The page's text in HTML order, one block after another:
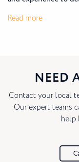
Read more:
NEED
Contact your local
Our expert teams
help